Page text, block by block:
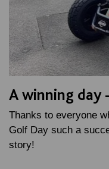
A winning day
Thanks to everyone
Golf Day such a
story!